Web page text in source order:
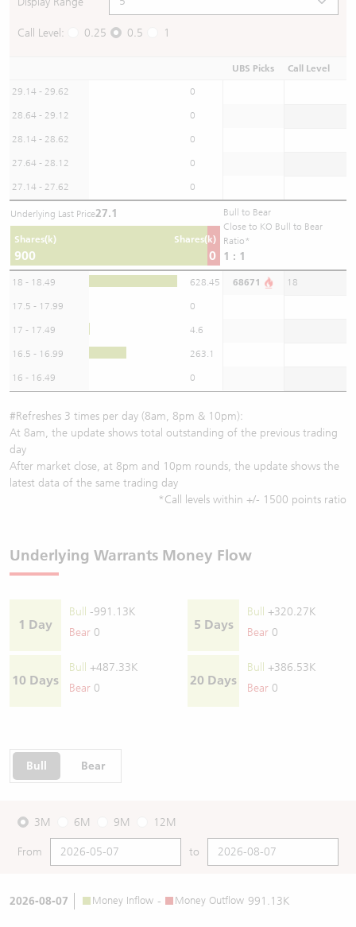
Call Level: 0.25 0.5 1
UBS Picks Call Level
29.14 - 29.62 0
28.64 - 29.12 0
28.14 - 28.62 0
27.64 - 28.12 0
27.14 - 27.62 0
Underlying Last Price27.1
Shares(k)
900
Shares(k)
0
Bull to Bear
Close to KO Bull to Bear
Ratio*
1 : 1
18 - 18.49 628.45 68671 18
17.5 - 17.99 0
17 - 17.49 4.6
16.5 - 16.99 263.1
16 - 16.49 0
#Refreshes 3 times per day (8am, 8pm & 10pm):
At 8am, the update shows total outstanding of the previous trading
day
After market close, at 8pm and 10pm rounds, the update shows the
latest data of the same trading day
*Call levels within +/- 1500 points ratio
Underlying Warrants Money Flow
1 Day
Bull
-991.13K
Bear 0
5 Days
Bull
+320.27K
Bear 0
10 Days
Bull
+487.33K
Bear 0
20 Days
Bull
+386.53K
Bear 0
Bull Bear
3M 6M 9M 12M
From to
2026-08-07 Money Inflow - Money Outflow 991.13K